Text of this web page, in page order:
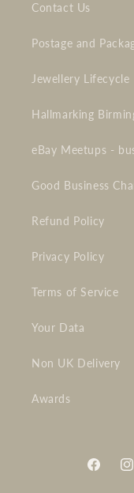
Contact Us
Postage and
Jewellery Lifecycle
Hallmarking
eBay Meetups -
Good Business
Refund Policy
Privacy Policy
Terms of Service
Your Data
Non UK Delivery
Awards
Facebook